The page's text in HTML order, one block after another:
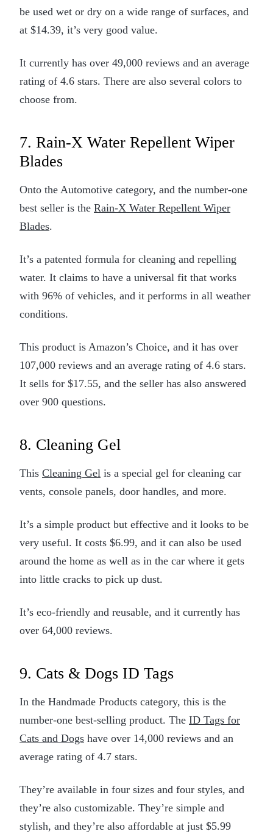
be used wet or dry on a wide range of surfaces, and
at $14.39, it’s very good value.
It currently has over 49,000 reviews and an average
rating of 4.6 stars. There are also several colors to
choose from.
7. Rain-X Water Repellent Wiper
Blades
Onto the Automotive category, and the number-one
best seller is the Rain-X Water Repellent Wiper
Blades.
It’s a patented formula for cleaning and repelling
water. It claims to have a universal fit that works
with 96% of vehicles, and it performs in all weather
conditions.
This product is Amazon’s Choice, and it has over
107,000 reviews and an average rating of 4.6 stars.
It sells for $17.55, and the seller has also answered
over 900 questions.
8. Cleaning Gel
This Cleaning Gel is a special gel for cleaning car
vents, console panels, door handles, and more.
It’s a simple product but effective and it looks to be
very useful. It costs $6.99, and it can also be used
around the home as well as in the car where it gets
into little cracks to pick up dust.
It’s eco-friendly and reusable, and it currently has
over 64,000 reviews.
9. Cats & Dogs ID Tags
In the Handmade Products category, this is the
number-one best-selling product. The ID Tags for
Cats and Dogs have over 14,000 reviews and an
average rating of 4.7 stars.
They’re available in four sizes and four styles, and
they’re also customizable. They’re simple and
stylish, and they’re also affordable at just $5.99